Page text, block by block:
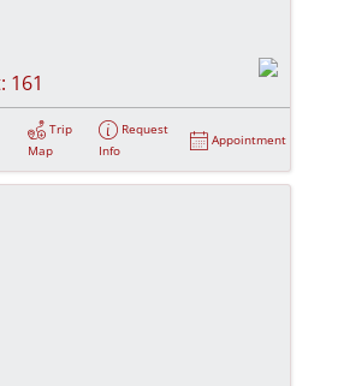
161
Trip
Map
Request
Info
Appointment